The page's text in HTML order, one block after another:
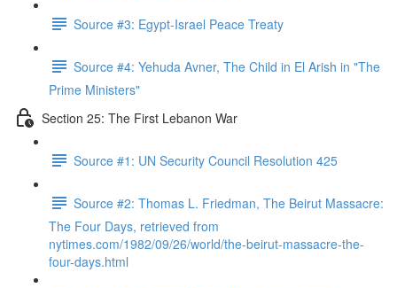
Source #3: Egypt-Israel Peace Treaty
Source #4: Yehuda Avner, The Child in El Arish in "The
Prime Ministers"
Section 25: The First Lebanon War
Source #1: UN Security Council Resolution 425
Source #2: Thomas L. Friedman, The Beirut Massacre:
The Four Days, retrieved from
nytimes.com/1982/09/26/world/the-beirut-massacre-the-
four-days.html